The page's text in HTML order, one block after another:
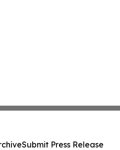
Submit Press Release